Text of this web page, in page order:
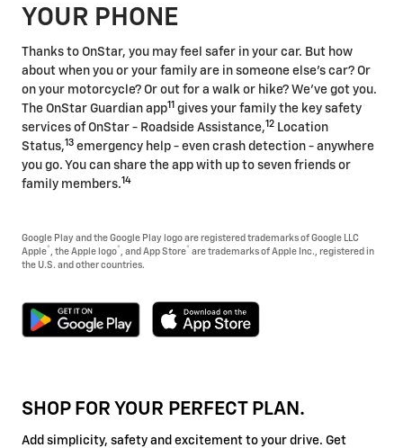
YOUR PHONE
Thanks to OnStar, you may feel safer in your car. But how
about when you or your family are in someone else's car? Or
on your motorcycle? Or out for a walk or hike? We've got you.
The OnStar Guardian app11 gives your family the key safety
services of OnStar - Roadside Assistance,12 Location
Status,13 emergency help - even crash detection - anywhere
you go. You can share the app with up to seven friends or
family members.14
Google Play and the Google Play logo are registered trademarks of Google LLC
Apple® , the Apple logo® , and App Store® are trademarks of Apple Inc., registered in
the U.S. and other countries.
SHOP FOR YOUR PERFECT PLAN.
Add simplicity, safety and excitement to your drive. Get